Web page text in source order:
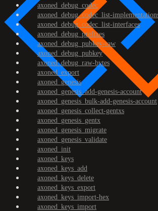
axoned_debug_codec
axoned_debug_codec_list-
axoned_debug_codec_list-interfaces
axoned_debug_prefixes
axoned_debug_pubkey-raw
axoned_debug_pubkey
axoned_debug_raw-bytes
axoned_export
axoned_genesis
axoned_genesis_add-genesis-account
axoned_genesis_bulk-add-genesis-account
axoned_genesis_collect-gentxs
axoned_genesis_gentx
axoned_genesis_migrate
axoned_genesis_validate
axoned_init
axoned_keys
axoned_keys_add
axoned_keys_delete
axoned_keys_export
axoned_keys_import-hex
axoned_keys_import